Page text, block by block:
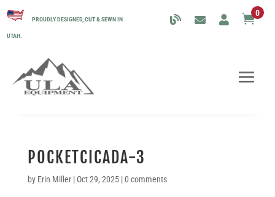
PROUDLY DESIGNED, CUT & SEWN IN
UTAH.
0
POCKETCICADA-3
by Erin Miller| Oct 29, 2025|0 comments